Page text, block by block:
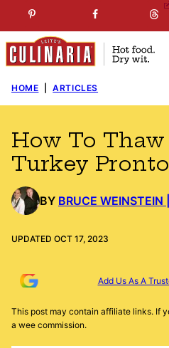
to
content
SUBSCRIBE TO MY
HOME ARTICLES
How To
Turkey Pronto
BY BRUCE WEINSTEIN
UPDATED OCT 17, 2023
Add Us As A
This post may contain affiliate links. If
a wee commission.